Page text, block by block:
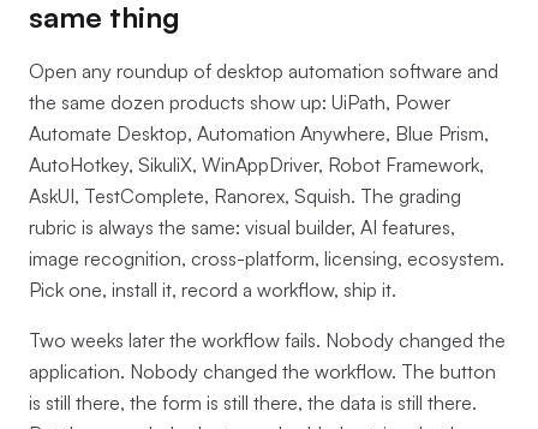
same thing
Open any roundup of desktop automation software and
the same dozen products show up: UiPath, Power
Automate Desktop, Automation Anywhere, Blue Prism,
AutoHotkey, SikuliX, WinAppDriver, Robot Framework,
AskUI, TestComplete, Ranorex, Squish. The grading
rubric is always the same: visual builder, AI features,
image recognition, cross-platform, licensing, ecosystem.
Pick one, install it, record a workflow, ship it.
Two weeks later the workflow fails. Nobody changed the
application. Nobody changed the workflow. The button
is still there, the form is still there, the data is still there.